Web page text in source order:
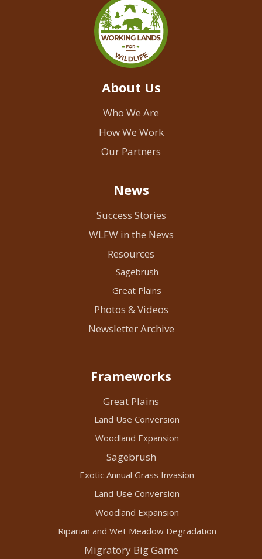
About Us
Who We Are
How We Work
Our Partners
News
Success Stories
WLFW in the News
Resources
Sagebrush
Great Plains
Photos & Videos
Newsletter Archive
Frameworks
Great Plains
Land Use Conversion
Woodland Expansion
Sagebrush
Exotic Annual Grass Invasion
Land Use Conversion
Woodland Expansion
Riparian and Wet Meadow Degradation
Migratory Big Game